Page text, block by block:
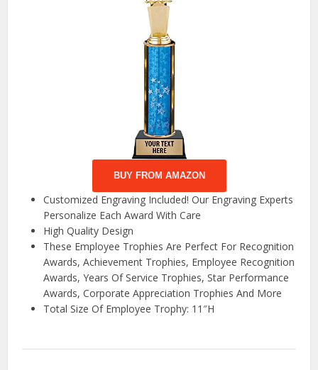
BUY FROM AMAZON
Customized Engraving Included! Our Engraving Experts
Personalize Each Award With Care
High Quality Design
These Employee Trophies Are Perfect For Recognition
Awards, Achievement Trophies, Employee Recognition
Awards, Years Of Service Trophies, Star Performance
Awards, Corporate Appreciation Trophies And More
Total Size Of Employee Trophy: 11″H